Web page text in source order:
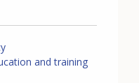
and training